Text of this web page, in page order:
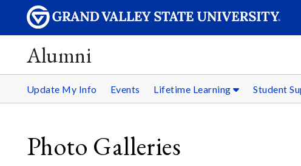
Alumni
Update My Info Events Lifetime Learning Student
Photo Galleries